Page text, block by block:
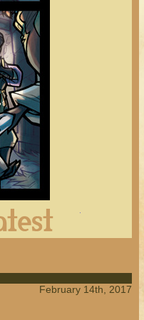
February 14th, 2017